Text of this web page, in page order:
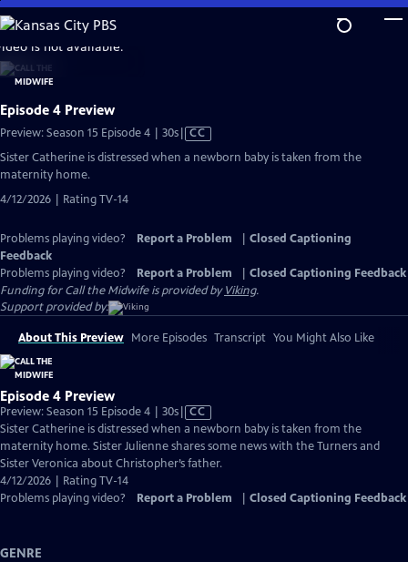
Skip
to
Main
Content
is not available.
Episode 4 Preview
Preview: Season 15 Episode 4 | 30sVideo
CC
Sister Catherine is distressed when a newborn baby is taken from the
maternity home.
4/12/2026 | Rating TV-14
Problems playing video? Report a Problem
Closed Captioning
Feedback
Problems playing video?
Report a Problem
Closed Captioning Feedback
Funding for Call the Midwife is provided byViking.
Support provided by:
About This Preview More Episodes Transcript You Might Also Like
Episode 4 Preview
Preview: Season 15 Episode 4 | 30sVideo
has
Closed
Captions
CC
Sister Catherine is distressed when a newborn baby is taken from the
maternity home. Sister Julienne shares some news with the Turners and
Sister Veronica about Christopher’s father.
4/12/2026 | Rating TV-14
Problems playing video?
Report a Problem Closed Captioning Feedback
GENRE